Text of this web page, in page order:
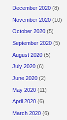
December 2020 (8)
November 2020 (10)
October 2020 (5)
September 2020 (5)
August 2020 (5)
July 2020 (6)
June 2020 (2)
May 2020 (11)
April 2020 (6)
March 2020 (6)